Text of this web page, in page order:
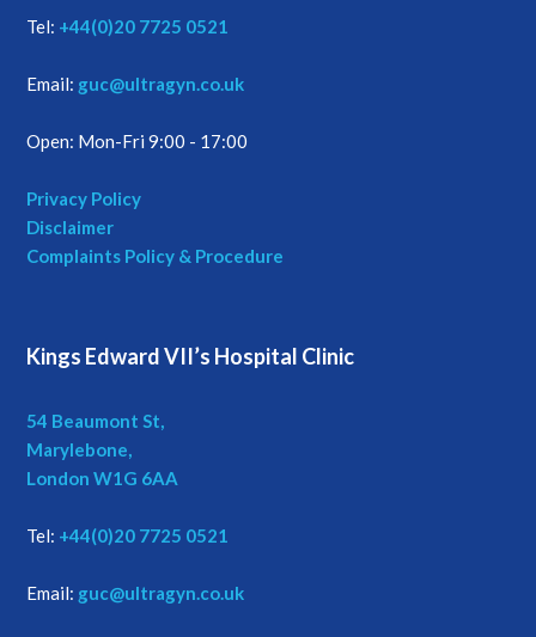
a
v
g
a
n
Tel: +44(0)20 7725 0521
Email: guc@ultragyn.co.uk
Open: Mon-Fri 9:00 - 17:00
Privacy Policy
Disclaimer
Complaints Policy & Procedure
Kings Edward VII’s Hospital Clinic
54 Beaumont St,
Marylebone,
London W1G 6AA
Tel: +44(0)20 7725 0521
Email: guc@ultragyn.co.uk